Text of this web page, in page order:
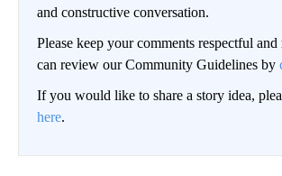
and constructive conversation.
Please keep your comments respectful and
can review our Community Guidelines by
If you would like to share a story idea,
here.